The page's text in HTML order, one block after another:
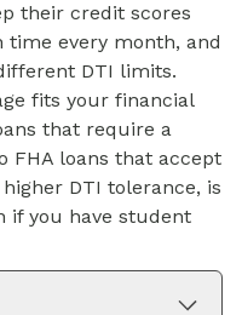
their credit scores
time every month, and
DTI limits.
fits your financial
that require a
FHA loans that accept
DTI tolerance, is
if you have student